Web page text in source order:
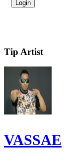
Tip Artist
VASSAE